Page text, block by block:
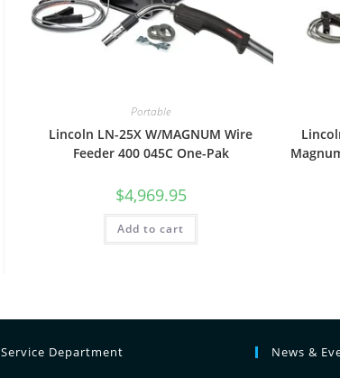
Portable
Lincoln LN-25X W/MAGNUM Wire
Feeder 400 045C One-Pak
$4,969.95
Add to cart
Service Department News &